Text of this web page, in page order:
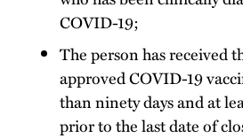
COVID-19;
The person has received
approved COVID-19
than ninety days and at
prior to the last date of